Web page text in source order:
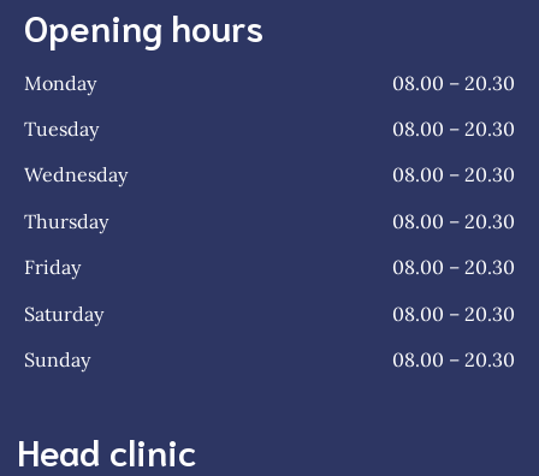
Opening hours
Monday
08.00 – 20.30
Tuesday
08.00 – 20.30
Wednesday
08.00 – 20.30
Thursday
08.00 – 20.30
Friday
08.00 – 20.30
Saturday
08.00 – 20.30
Sunday
08.00 – 20.30
Head clinic